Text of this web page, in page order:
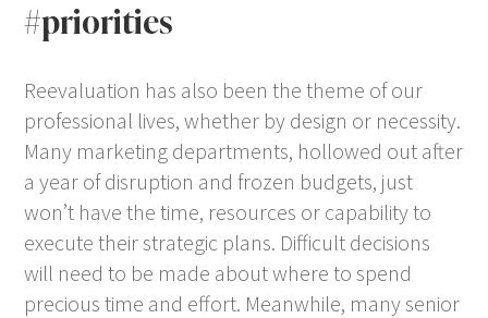
#priorities
Reevaluation has also been the theme of our
professional lives, whether by design or necessity.
Many marketing departments, hollowed out after
a year of disruption and frozen budgets, just
won’t have the time, resources or capability to
execute their strategic plans. Difficult decisions
will need to be made about where to spend
precious time and effort. Meanwhile, many senior